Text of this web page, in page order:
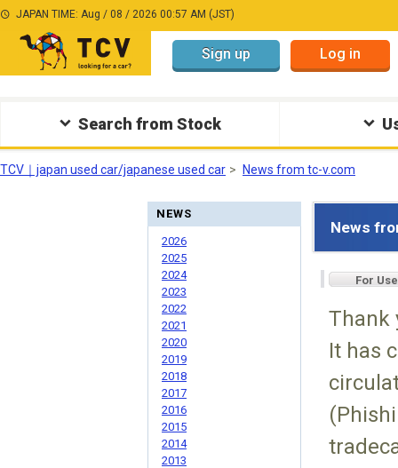
JAPAN TIME: Aug / 08 / 2026 00:57 AM (JST)
Sign up Log in
Search from Stock
TCV｜japan used car/japanese used car News from tc-v.com
News
For
Thank
It has
NEWS
2026
2025
2024
2023
2022
2021
2020
2019
2018
2017
2016
2015
2014
2013